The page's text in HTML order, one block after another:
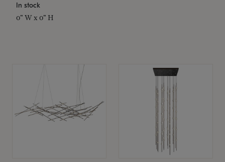
In stock
0" W x 0" H